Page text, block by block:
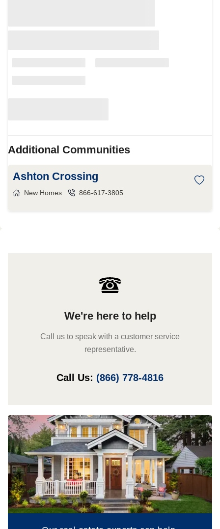
Additional Communities
Ashton Crossing
New Homes 866-617-3805
We're here to help
Call us to speak with a customer service
representative.
Call Us: (866) 778-4816